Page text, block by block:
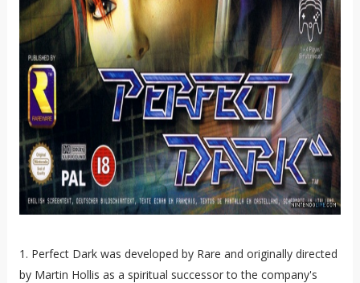
1. Perfect Dark was developed by Rare and originally directed
by Martin Hollis as a spiritual successor to the company's